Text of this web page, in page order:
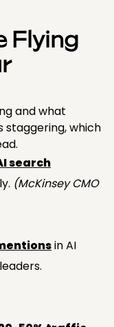
Flying
and what
staggering, which
search
(McKinsey CMO
in AI